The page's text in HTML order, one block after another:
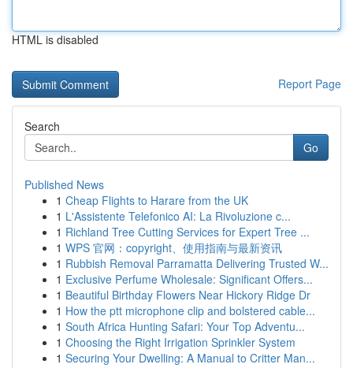
HTML is disabled
Report Page
Search
Go
Published News
1 Cheap Flights to Harare from the UK
1 L'Assistente Telefonico AI: La Rivoluzione c...
1 Richland Tree Cutting Services for Expert Tree ...
1 WPS 官网：copyright、使用指南与最新资讯
1 Rubbish Removal Parramatta Delivering Trusted W...
1 Exclusive Perfume Wholesale: Significant Offers...
1 Beautiful Birthday Flowers Near Hickory Ridge Dr
1 How the ptt microphone clip and bolstered cable...
1 South Africa Hunting Safari: Your Top Adventu...
1 Choosing the Right Irrigation Sprinkler System
1 Securing Your Dwelling: A Manual to Critter Man...